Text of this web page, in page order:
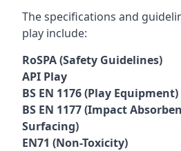
The specifications and
play include:
RoSPA (Safety Guidelines)
API Play
BS EN 1176 (Play Equipment)
BS EN 1177 (Impact
Surfacing)
EN71 (Non-Toxicity)